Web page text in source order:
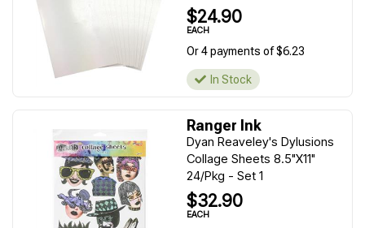
$24.90
EACH
Or 4 payments of $6.23
In Stock
Ranger Ink
Dyan Reaveley's Dylusions
Collage Sheets 8.5"X11"
24/Pkg - Set 1
$32.90
EACH